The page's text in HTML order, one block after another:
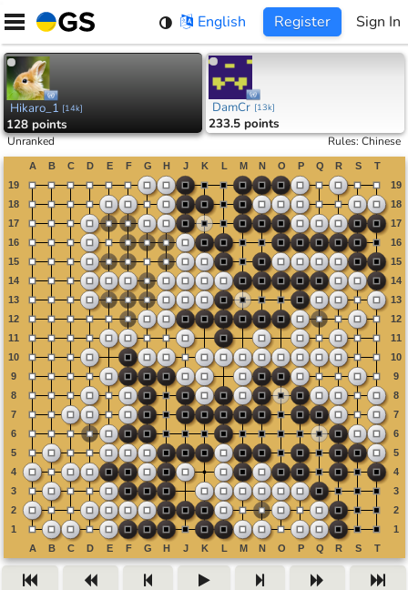
Skip
content
English Register Sign In
Hikaro_1 [14k]
128 points
DamCr [13k]
233.5 points
Unranked Rules:Chinese